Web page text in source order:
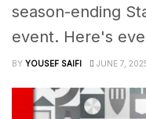
season-ending
event. Here's
BY YOUSEF SAIFI JUNE 7,